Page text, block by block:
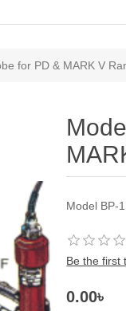
for PD & MARK V
Model BP-
Be the first
0.00৳